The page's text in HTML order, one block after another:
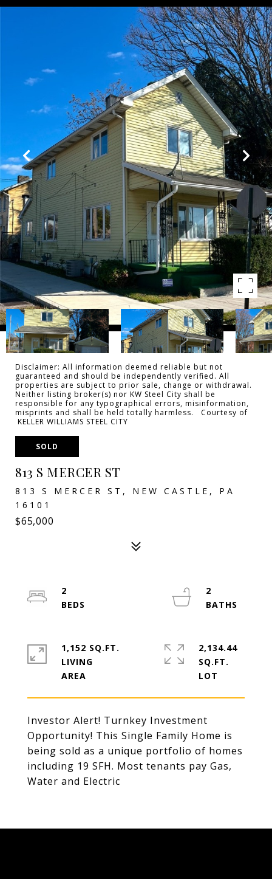
Disclaimer: All information deemed reliable but not
guaranteed and should be independently verified. All
properties are subject to prior sale, change or withdrawal.
Neither listing broker(s) nor KW Steel City shall be
responsible for any typographical errors, misinformation,
misprints and shall be held totally harmless. Courtesy of
KELLER WILLIAMS STEEL CITY
SOLD
813 S MERCER ST
813 S MERCER ST, NEW CASTLE, PA
16101
$65,000
Investor Alert! Turnkey Investment
Opportunity! This Single Family Home is
being sold as a unique portfolio of homes
including 19 SFH. Most tenants pay Gas,
Water and Electric
2
2
1,152 SQ.FT.
LIVING
2,134.44
SQ.FT.